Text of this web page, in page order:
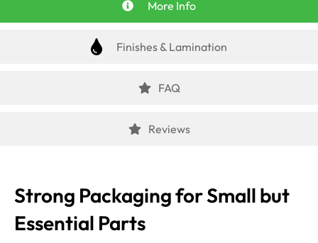
More Info
Finishes & Lamination
FAQ
Reviews
Strong Packaging for Small but
Essential Parts